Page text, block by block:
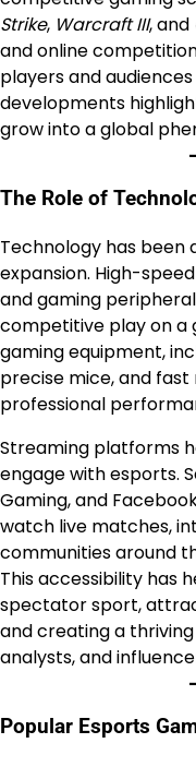
Strike, Warcraft III, and
and online
players and
developments
grow into a global
The Role of
Technology has
expansion. High-
and gaming
competitive play on a
gaming equipment,
precise mice, and
professional
Streaming platforms
engage with esports.
Gaming, and
watch live matches,
communities around
This accessibility has
spectator sport,
and creating a
analysts, and
Popular Esports